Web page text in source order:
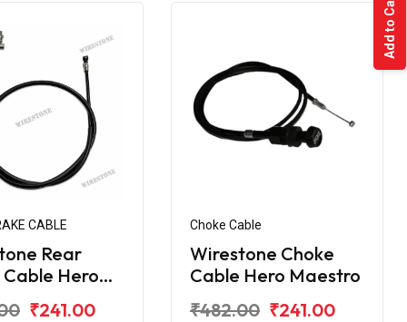
CABLE
Rear
Hero
₹241.00
Choke Cable
Wirestone Choke
Cable Hero Maestro
₹482.00 ₹241.00
Add to Cart